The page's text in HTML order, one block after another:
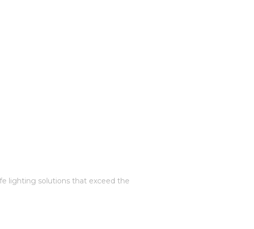
lighting solutions that exceed the